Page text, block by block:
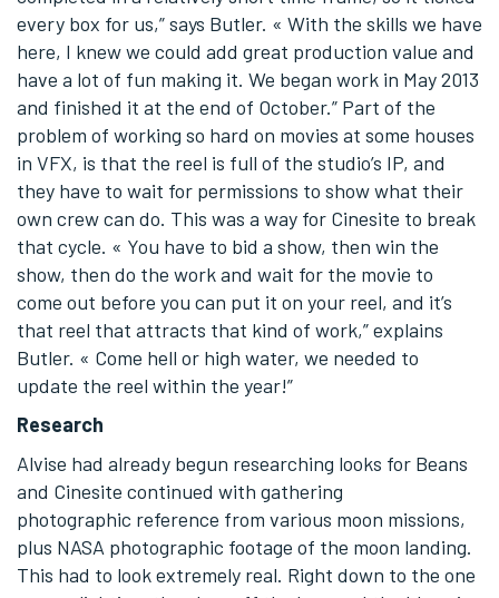
every box for us,” says Butler. « With the skills we have
here, I knew we could add great production value and
have a lot of fun making it. We began work in May 2013
and finished it at the end of October.” Part of the
problem of working so hard on movies at some houses
in VFX, is that the reel is full of the studio’s IP, and
they have to wait for permissions to show what their
own crew can do. This was a way for Cinesite to break
that cycle. « You have to bid a show, then win the
show, then do the work and wait for the movie to
come out before you can put it on your reel, and it’s
that reel that attracts that kind of work,” explains
Butler. « Come hell or high water, we needed to
update the reel within the year!”
Research
Alvise had already begun researching looks for Beans
and Cinesite continued with gathering
photographic reference from various moon missions,
plus NASA photographic footage of the moon landing.
This had to look extremely real. Right down to the one